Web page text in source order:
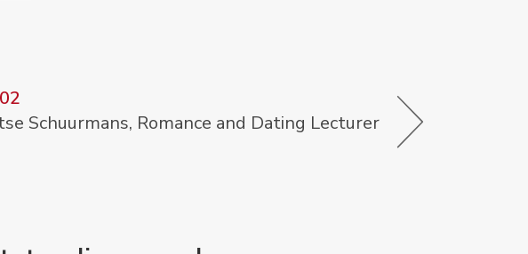
Schuurmans, Romance and Dating Lecturer